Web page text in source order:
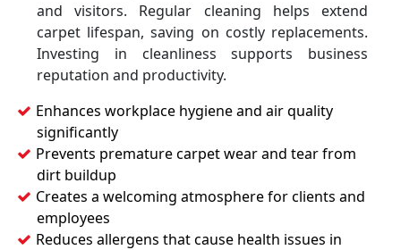
and visitors. Regular cleaning helps extend
carpet lifespan, saving on costly replacements.
Investing in cleanliness supports business
reputation and productivity.
Enhances workplace hygiene and air quality
significantly
Prevents premature carpet wear and tear from
dirt buildup
Creates a welcoming atmosphere for clients and
employees
Reduces allergens that cause health issues in